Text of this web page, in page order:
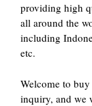
providing high
all around the
including
etc.
Welcome to
inquiry, and we